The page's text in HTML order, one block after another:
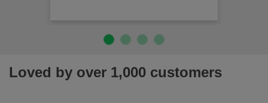
Loved by over 1,000 customers